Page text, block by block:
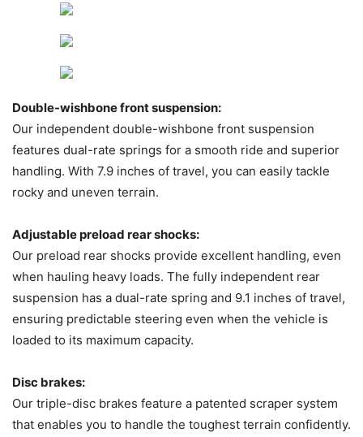
Double-wishbone front suspension:
Our independent double-wishbone front suspension
features dual-rate springs for a smooth ride and superior
handling. With 7.9 inches of travel, you can easily tackle
rocky and uneven terrain.
Adjustable preload rear shocks:
Our preload rear shocks provide excellent handling, even
when hauling heavy loads. The fully independent rear
suspension has a dual-rate spring and 9.1 inches of travel,
ensuring predictable steering even when the vehicle is
loaded to its maximum capacity.
Disc brakes:
Our triple-disc brakes feature a patented scraper system
that enables you to handle the toughest terrain confidently.